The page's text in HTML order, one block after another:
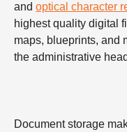
and optical character
highest quality digital
maps, blueprints, and
the administrative
Document storage